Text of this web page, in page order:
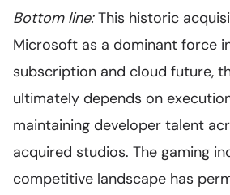
Bottom line:This historic
Microsoft as a dominant force
subscription and cloud future,
ultimately depends on
maintaining developer talent
acquired studios. The gaming
competitive landscape has